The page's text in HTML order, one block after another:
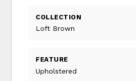
COLLECTION
Loft Brown
FEATURE
Upholstered